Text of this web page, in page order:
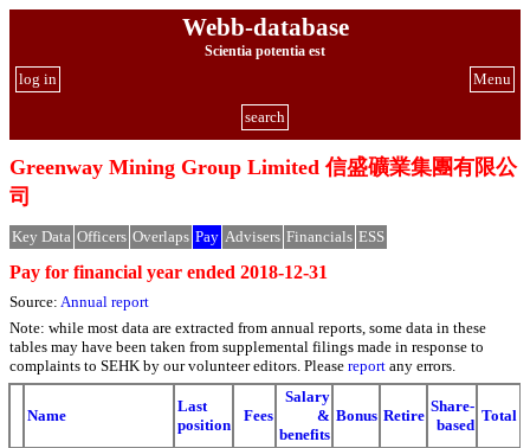
Webb-database
Scientia potentia est
Menu
log in
search
Greenway Mining Group Limited 信盛礦業集團有限公
司
Key Data Officers Overlaps Pay Advisers Financials ESS
Pay for financial year ended 2018-12-31
Source: Annual report
Note: while most data are extracted from annual reports, some data in these
tables may have been taken from supplemental filings made in response to
complaints to SEHK by our volunteer editors. Please report any errors.
Name
Last
position
Fees
Salary
&
benefits
Bonus Retire
Share-
based
Total